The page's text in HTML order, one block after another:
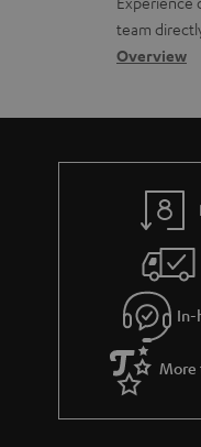
t
s
t
i
a
b
u
t
g
u
a
r
a
o
s
a
a
c
d
e
s
team
Overview
In-
More